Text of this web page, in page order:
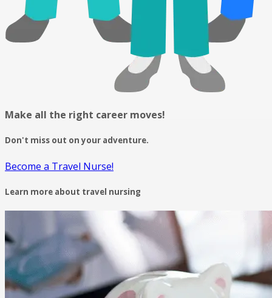
Make all the right career moves!
Don't miss out on your adventure.
Become a Travel Nurse!
Learn more about travel nursing